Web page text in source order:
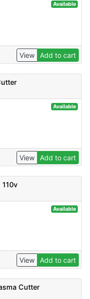
Available
View Add to cart
Available
View Add to cart
Available
View Add to cart
Cutter